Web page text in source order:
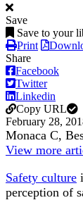
Save
Save to your
Print
Share
Facebook
Twitter
Linkedin
Copy URL
February 28,
Monaca C,
View more
Safety culture
perception of